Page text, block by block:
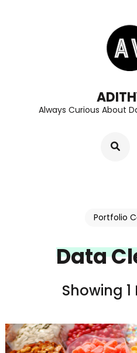
Always Curious About
Portfolio
Data
Showing